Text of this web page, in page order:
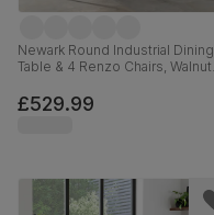
Newark Round Industrial Dining
Table & 4 Renzo Chairs, Walnut
Classic Velvet, 110cm
£529.99